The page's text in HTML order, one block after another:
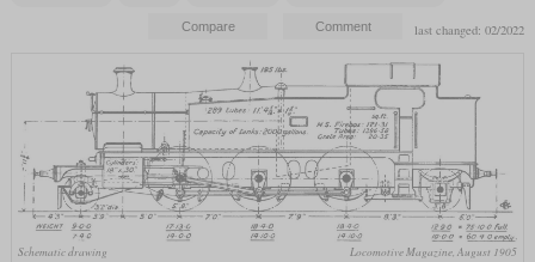
last changed: 02/2022
Schematic drawing Locomotive Magazine, August 1905